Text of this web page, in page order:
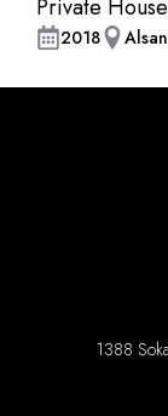
Private
2018
1388